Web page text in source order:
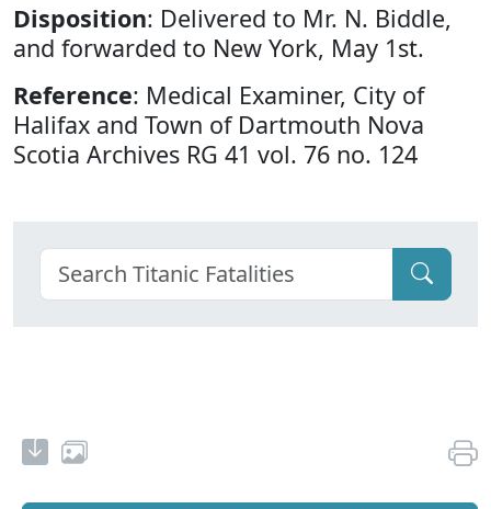
Disposition: Delivered to Mr. N. Biddle,
and forwarded to New York, May 1st.
Reference: Medical Examiner, City of
Halifax and Town of Dartmouth Nova
Scotia Archives RG 41 vol. 76 no. 124